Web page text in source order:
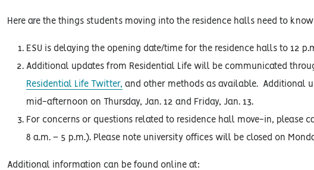
Here are the things students moving into the residence halls need to
ESU is delaying the opening date/time for the residence halls to 12
Additional updates from Residential Life will be communicated
Residential Life Twitter, and other methods as available. Additional
mid-afternoon on Thursday, Jan. 12 and Friday, Jan. 13.
For concerns or questions related to residence hall move-in, please
8 a.m. – 5 p.m.). Please note university offices will be closed on
Additional information can be found online at: